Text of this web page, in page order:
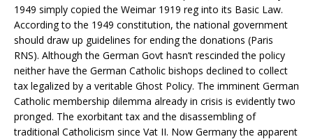
1949 simply copied the Weimar 1919 reg into its Basic Law.
According to the 1949 constitution, the national government
should draw up guidelines for ending the donations (Paris
RNS). Although the German Govt hasn’t rescinded the policy
neither have the German Catholic bishops declined to collect
tax legalized by a veritable Ghost Policy. The imminent German
Catholic membership dilemma already in crisis is evidently two
pronged. The exorbitant tax and the disassembling of
traditional Catholicism since Vat II. Now Germany the apparent